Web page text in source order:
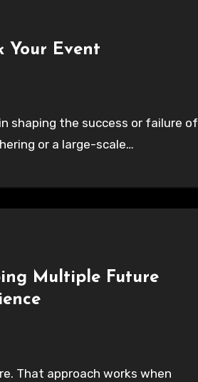
Your Event
shaping the success or failure of
or a large-scale…
Multiple Future
That approach works when